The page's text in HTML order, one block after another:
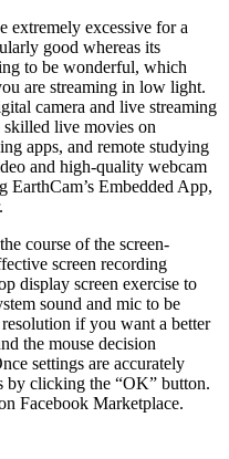
extremely excessive for a
good whereas its
to be wonderful, which
are streaming in low light.
camera and live streaming
live movies on
apps, and remote studying
and high-quality webcam
Embedded App,
course of the screen-
screen recording
display screen exercise to
sound and mic to be
if you want a better
the mouse decision
settings are accurately
by clicking the “OK” button.
Facebook Marketplace.